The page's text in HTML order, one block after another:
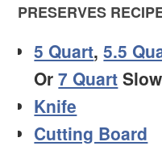
PRESERVES
5 Quart,5.5
Or7 Quart
Knife
Cutting Board